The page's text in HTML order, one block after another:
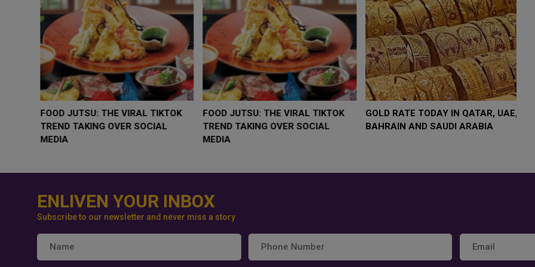
WHY BRANDS ARE PUTTING KIDS
BEHIND THE CAMERA IN A NEW
INSTAGRAM TREND
GOLD SLIPS BELOW $4,000 AS
RATE FEARS TRUMP
GEOPOLITICAL RISK
FOOD JUTSU: THE VIRAL TIKTOK
TREND TAKING OVER SOCIAL
FOOD
ENLIVEN YOUR INBOX
Subscribe to our newsletter and never miss a story